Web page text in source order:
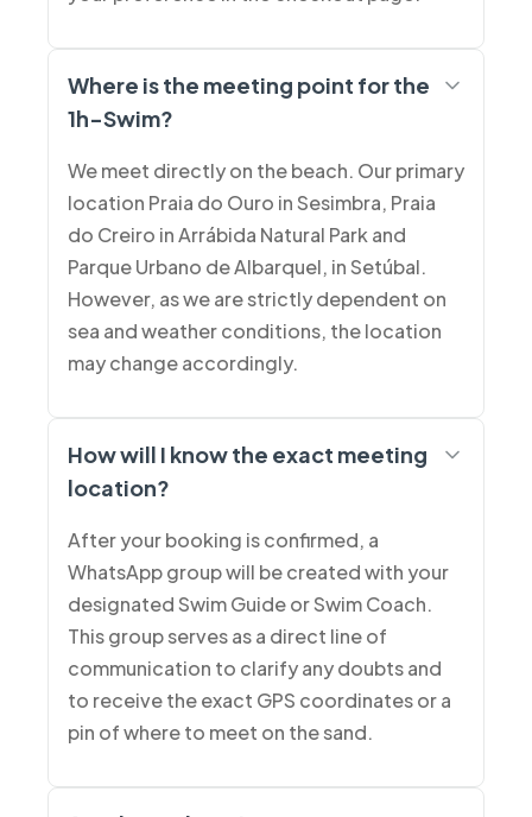
Where is the meeting point for the
1h-Swim?
We meet directly on the beach. Our primary
location Praia do Ouro in Sesimbra, Praia
do Creiro in Arrábida Natural Park and
Parque Urbano de Albarquel, in Setúbal.
However, as we are strictly dependent on
sea and weather conditions, the location
may change accordingly.
How will I know the exact meeting
location?
After your booking is confirmed, a
WhatsApp group will be created with your
designated Swim Guide or Swim Coach.
This group serves as a direct line of
communication to clarify any doubts and
to receive the exact GPS coordinates or a
pin of where to meet on the sand.